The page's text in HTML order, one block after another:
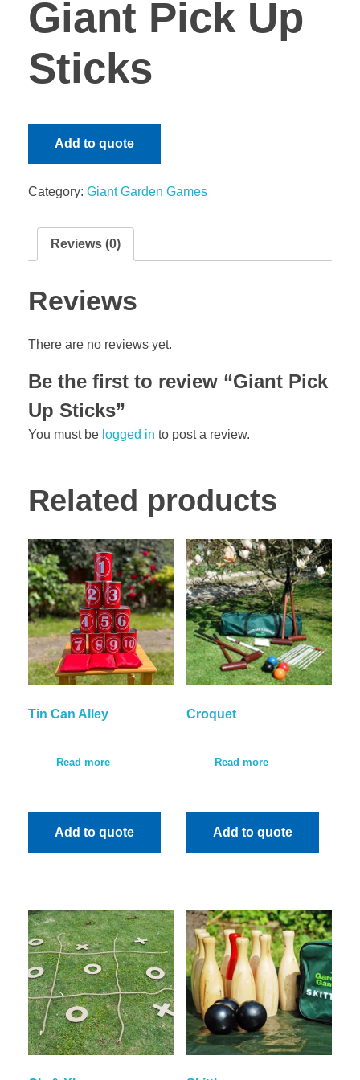
Sound and Lighting
Performers/ Entertainers
Team Builds & Family Fun Days
Themed Events
MY QUOTE
Giant Pick Up
Sticks
Add to quote
Category: Giant Garden Games
Reviews (0)
Reviews
There are no reviews yet.
Be the first to review “Giant Pick
Up Sticks”
You must be logged in to post a review.
Related products
Tin Can Alley
Read more
Add to quote
Croquet
Read more
Add to quote